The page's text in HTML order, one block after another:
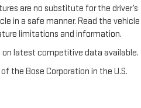
are no substitute for the driver’s
in a safe manner. Read the vehicle
limitations and information.
on latest competitive data available.
the Bose Corporation in the U.S.